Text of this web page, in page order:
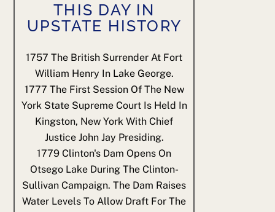
THIS DAY IN
UPSTATE HISTORY
1757 The British Surrender At Fort
William Henry In Lake George.
1777 The First Session Of The New
York State Supreme Court Is Held In
Kingston, New York With Chief
Justice John Jay Presiding.
1779 Clinton's Dam Opens On
Otsego Lake During The Clinton-
Sullivan Campaign. The Dam Raises
Water Levels To Allow Draft For The